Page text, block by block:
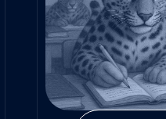
Understanding